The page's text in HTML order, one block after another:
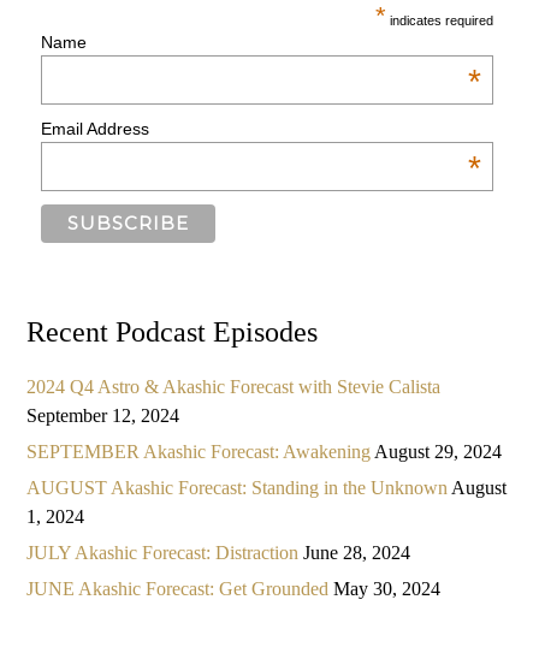
* indicates required
Name
*
Email Address
*
Recent Podcast Episodes
2024 Q4 Astro & Akashic Forecast with Stevie Calista
September 12, 2024
SEPTEMBER Akashic Forecast: AwakeningAugust 29, 2024
AUGUST Akashic Forecast: Standing in the UnknownAugust
1, 2024
JULY Akashic Forecast: Distraction June 28, 2024
JUNE Akashic Forecast: Get Grounded May 30, 2024